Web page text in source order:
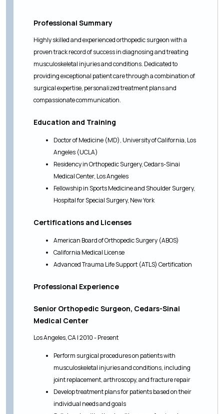
Professional Summary
Highly skilled and experienced orthopedic surgeon with a
proven track record of success in diagnosing and treating
musculoskeletal injuries and conditions. Dedicated to
providing exceptional patient care through a combination of
surgical expertise, personalized treatment plans and
compassionate communication.
Education and Training
Doctor of Medicine (MD), University of California, Los
Angeles (UCLA)
Residency in Orthopedic Surgery, Cedars-Sinai
Medical Center, Los Angeles
Fellowship in Sports Medicine and Shoulder Surgery,
Hospital for Special Surgery, New York
Certifications and Licenses
American Board of Orthopedic Surgery (ABOS)
California Medical License
Advanced Trauma Life Support (ATLS) Certification
Professional Experience
Senior Orthopedic Surgeon, Cedars-Sinai
Medical Center
Los Angeles, CA | 2010 - Present
Perform surgical procedures on patients with
musculoskeletal injuries and conditions, including
joint replacement, arthroscopy, and fracture repair
Develop treatment plans for patients based on their
individual needs and goals